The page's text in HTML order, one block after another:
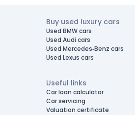
Buy used luxury cars
Used BMW cars
Used Audi cars
Used Mercedes-Benz cars
Used Lexus cars
Useful links
Car loan calculator
Car servicing
Valuation certificate